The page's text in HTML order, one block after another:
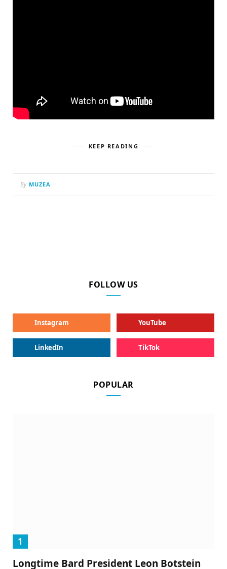
KEEP READING
By MUZEA
FOLLOW US
Instagram YouTube
LinkedIn TikTok
POPULAR
Longtime Bard President Leon Botstein